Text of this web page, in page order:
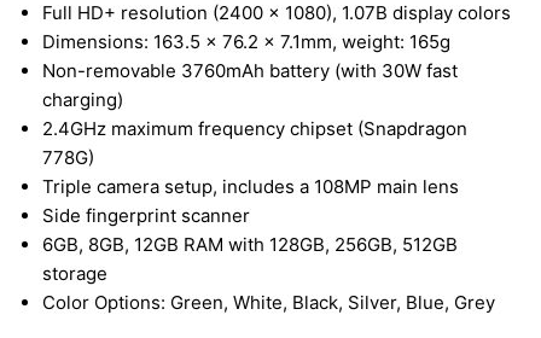
Full HD+ resolution (2400 x 1080), 1.07B display colors
Dimensions: 163.5 x 76.2 x 7.1mm, weight: 165g
Non-removable 3760mAh battery (with 30W fast
charging)
2.4GHz maximum frequency chipset (Snapdragon
778G)
Triple camera setup, includes a 108MP main lens
Side fingerprint scanner
6GB, 8GB, 12GB RAM with 128GB, 256GB, 512GB
storage
Color Options: Green, White, Black, Silver, Blue, Grey